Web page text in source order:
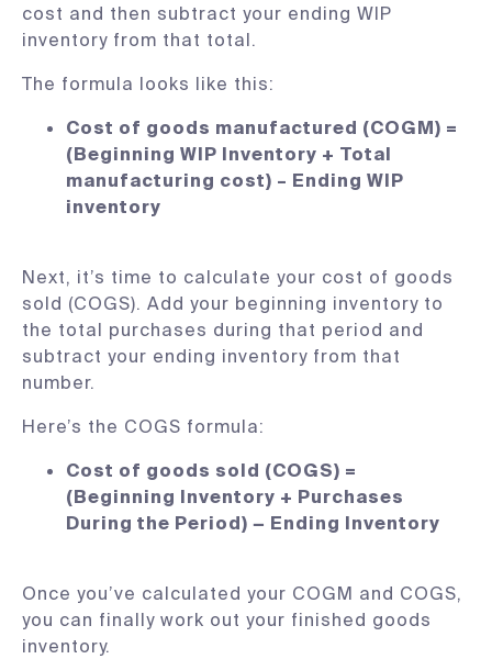
cost and then subtract your ending WIP
inventory from that total.
The formula looks like this:
Cost of goods manufactured (COGM) =
(Beginning WIP Inventory + Total
manufacturing cost) – Ending WIP
inventory
Next, it’s time to calculate your cost of goods
sold (COGS). Add your beginning inventory to
the total purchases during that period and
subtract your ending inventory from that
number.
Here’s the COGS formula:
Cost of goods sold (COGS) =
(Beginning Inventory + Purchases
During the Period) − Ending Inventory
Once you’ve calculated your COGM and COGS,
you can finally work out your finished goods
inventory.